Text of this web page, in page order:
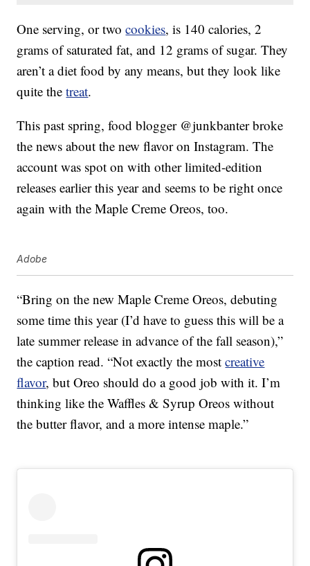
One serving, or twocookies, is 140 calories, 2
grams of saturated fat, and 12 grams of sugar. They
aren’t a diet food by any means, but they look like
quite thetreat.
This past spring, food blogger @junkbanter broke
the news about the new flavor on Instagram. The
account was spot on with other limited-edition
releases earlier this year and seems to be right once
again with the Maple Creme Oreos, too.
Adobe
“Bring on the new Maple Creme Oreos, debuting
some time this year (I’d have to guess this will be a
late summer release in advance of the fall season),”
the caption read. “Not exactly the mostcreative
flavor, but Oreo should do a good job with it. I’m
thinking like the Waffles & Syrup Oreos without
the butter flavor, and a more intense maple.”